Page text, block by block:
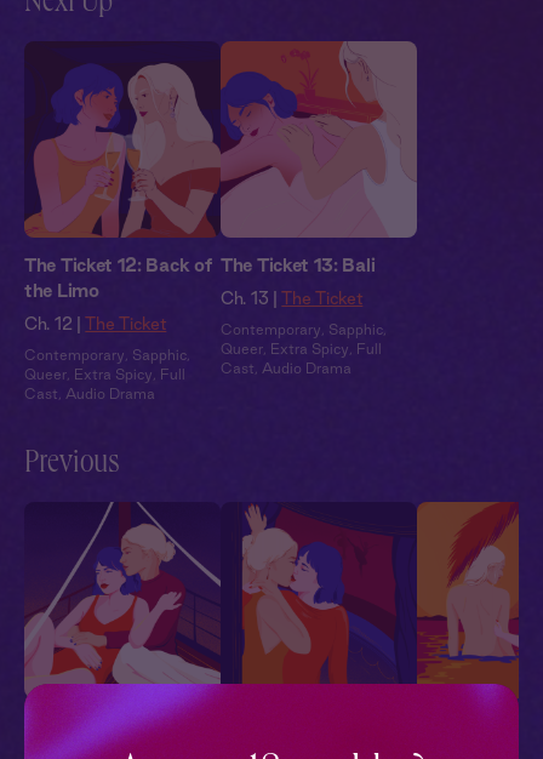
The Ticket 12: Back of
the Limo
Ch. 12 | The Ticket
Contemporary Sapphic
Queer Extra Spicy
Full
Cast
Audio Drama
The Ticket 13: Bali
Ch. 13 | The Ticket
Contemporary Sapphic
Queer Extra Spicy
Full
Cast
Audio Drama
Previous
The Ticket 1: Greece